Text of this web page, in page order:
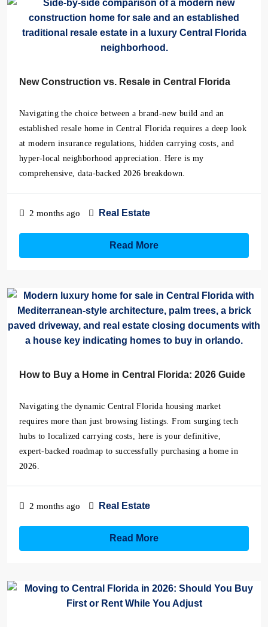
New Construction vs. Resale in Central Florida
Navigating the choice between a brand-new build and an
established resale home in Central Florida requires a deep look
at modern insurance regulations, hidden carrying costs, and
hyper-local neighborhood appreciation. Here is my
comprehensive, data-backed 2026 breakdown.
2 months ago Real Estate
Read More
How to Buy a Home in Central Florida: 2026 Guide
Navigating the dynamic Central Florida housing market
requires more than just browsing listings. From surging tech
hubs to localized carrying costs, here is your definitive,
expert-backed roadmap to successfully purchasing a home in
2026.
2 months ago Real Estate
Read More